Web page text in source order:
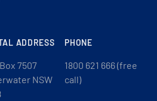
ADDRESS
7507
NSW
PHONE
1800 621 666 (free
call)